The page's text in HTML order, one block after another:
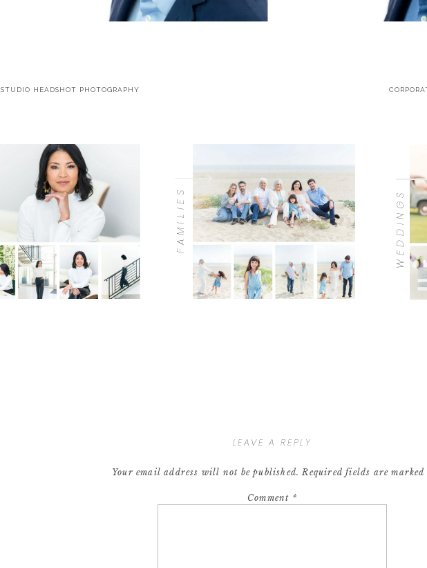
STUDIO HEADSHOT PHOTOGRAPHY
FAMILIES WEDDINGS
LEAVE A REPLY
Your email address will not be published. Required fields are marked
Comment *